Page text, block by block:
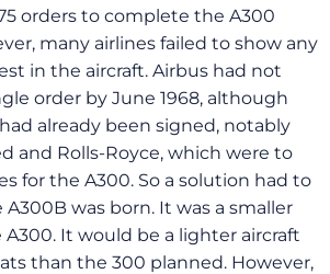
orders to complete the A300
many airlines failed to show any
in the aircraft. Airbus had not
order by June 1968, although
already been signed, notably
and Rolls-Royce, which were to
for the A300. So a solution had to
A300B was born. It was a smaller
A300. It would be a lighter aircraft
than the 300 planned. However,